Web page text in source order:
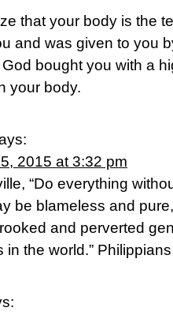
that your body is the
and was given to you
bought you with a
your body.
2015 at 3:32 pm
“Do everything
be blameless and
and perverted
in the world.”